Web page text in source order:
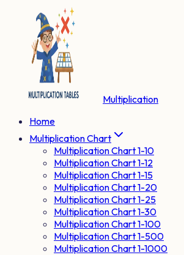
Multiplication
Home
Multiplication Chart
Multiplication Chart 1-10
Multiplication Chart 1-12
Multiplication Chart 1-15
Multiplication Chart 1-20
Multiplication Chart 1-25
Multiplication Chart 1-30
Multiplication Chart 1-100
Multiplication Chart 1-500
Multiplication Chart 1-1000